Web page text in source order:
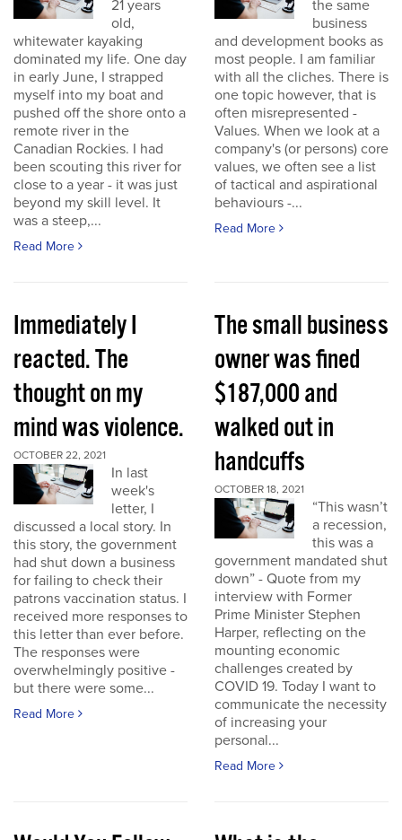
21 years
old,
whitewater kayaking
dominated my life. One day
in early June, I strapped
myself into my boat and
pushed off the shore onto a
remote river in the
Canadian Rockies. I had
been scouting this river for
close to a year - it was just
beyond my skill level. It
was a steep,...
Read More
the same
business
and development books as
most people. I am familiar
with all the cliches. There is
one topic however, that is
often misrepresented -
Values. When we look at a
company's (or persons) core
values, we often see a list
of tactical and aspirational
behaviours -...
Read More
Immediately I
reacted. The
thought on my
mind was violence.
OCTOBER 22, 2021
In last
week's
letter, I
discussed a local story. In
this story, the government
had shut down a business
for failing to check their
patrons vaccination status. I
received more responses to
this letter than ever before.
The responses were
overwhelmingly positive -
but there were some...
Read More
The small business
owner was fined
$187,000 and
walked out in
handcuffs
OCTOBER 18, 2021
“This wasn’t
a recession,
this was a
government mandated shut
down” - Quote from my
interview with Former
Prime Minister Stephen
Harper, reflecting on the
mounting economic
challenges created by
COVID 19. Today I want to
communicate the necessity
of increasing your
personal...
Read More